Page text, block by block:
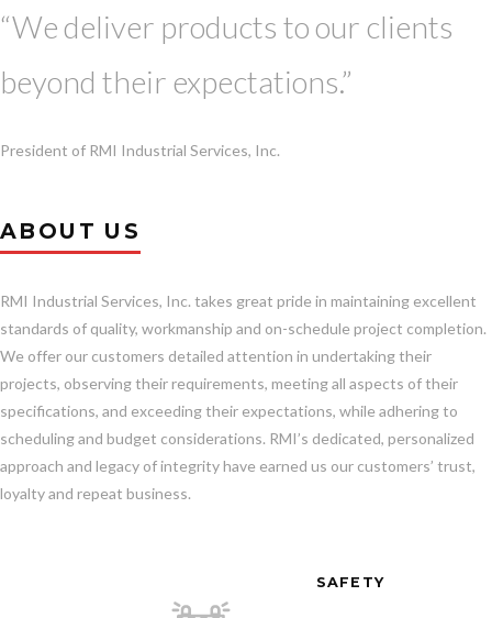
“We deliver products to our clients
beyond their expectations.”
President of RMI Industrial Services, Inc.
ABOUT US
RMI Industrial Services, Inc. takes great pride in maintaining excellent
standards of quality, workmanship and on-schedule project completion.
We offer our customers detailed attention in undertaking their
projects, observing their requirements, meeting all aspects of their
specifications, and exceeding their expectations, while adhering to
scheduling and budget considerations. RMI’s dedicated, personalized
approach and legacy of integrity have earned us our customers’ trust,
loyalty and repeat business.
SAFETY